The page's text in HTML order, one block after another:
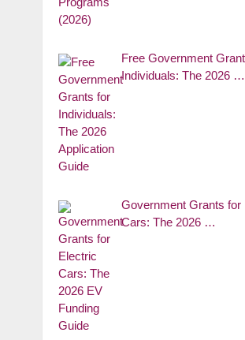
Free Government
Individuals: The 2026 …
Government Grants for
Cars: The 2026 …